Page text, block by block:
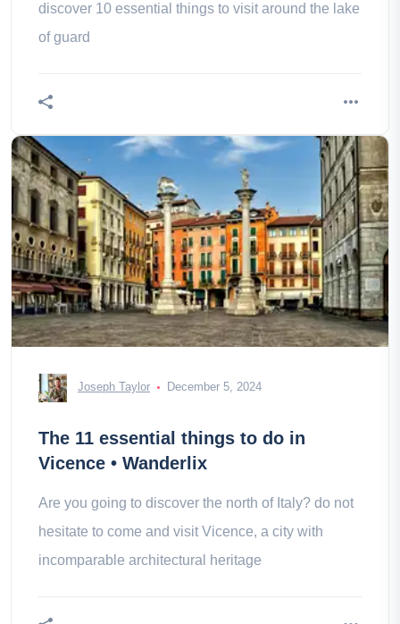
discover 10 essential things to visit around the lake
of guard
Joseph Taylor December 5, 2024
The 11 essential things to do in
Vicence • Wanderlix
Are you going to discover the north of Italy? do not
hesitate to come and visit Vicence, a city with
incomparable architectural heritage